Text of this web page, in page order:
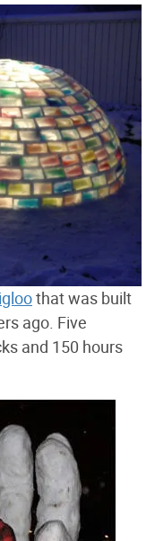
that was built
ago. Five
and 150 hours